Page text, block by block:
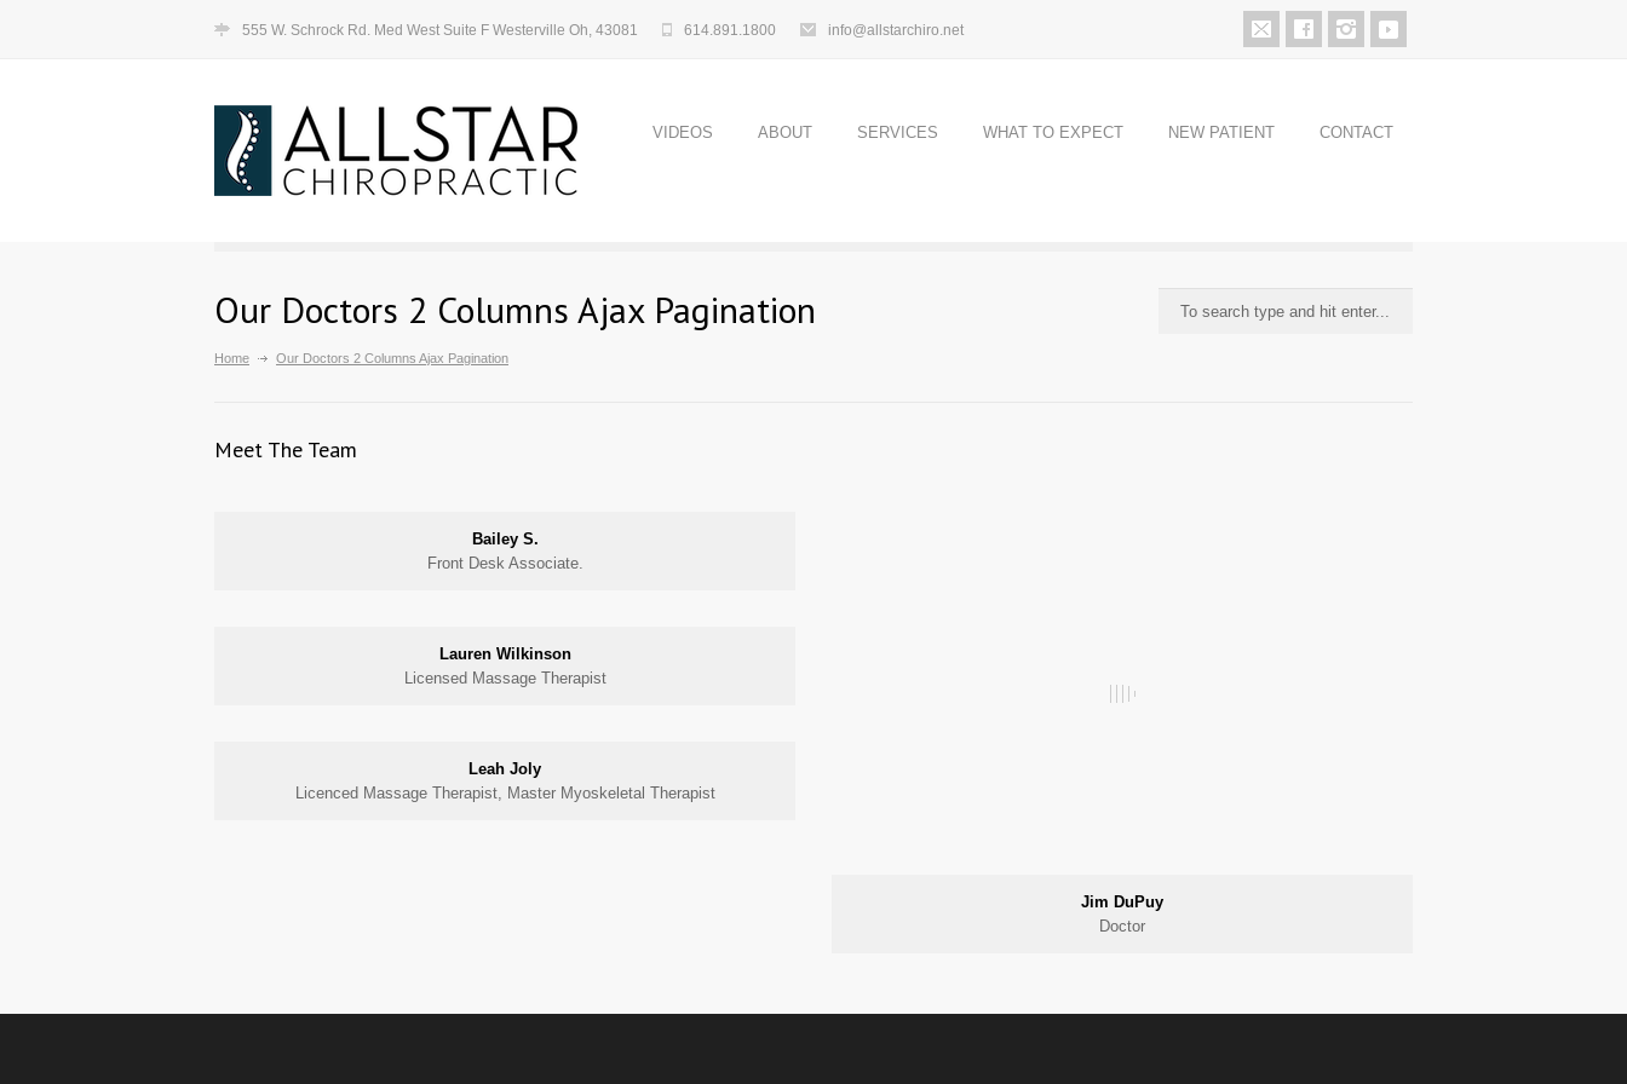
555 W. Schrock Rd. Med West Suite F Westerville Oh, 43081 614.891.1800 info@allstarchiro.net
VIDEOS ABOUT SERVICES WHAT TO EXPECT NEW PATIENT CONTACT
Our Doctors 2 Columns Ajax Pagination
Home Our Doctors 2 Columns Ajax Pagination
Meet The Team
Bailey S.
Front Desk Associate.
Jim DuPuy
Doctor
Lauren Wilkinson
Licensed Massage Therapist
Leah Joly
Licenced Massage Therapist, Master Myoskeletal Therapist